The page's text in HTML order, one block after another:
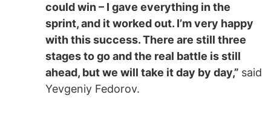
could win – I gave everything in the
sprint, and it worked out. I’m very happy
with this success. There are still three
stages to go and the real battle is still
ahead, but we will take it day by day,” said
Yevgeniy Fedorov.